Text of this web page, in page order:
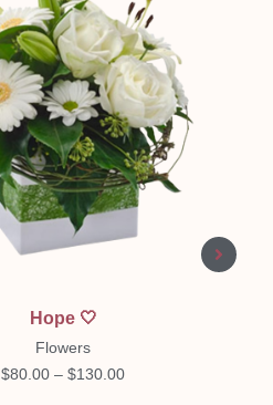
Hope 🤍
Flowers
$80.00 – $130.00